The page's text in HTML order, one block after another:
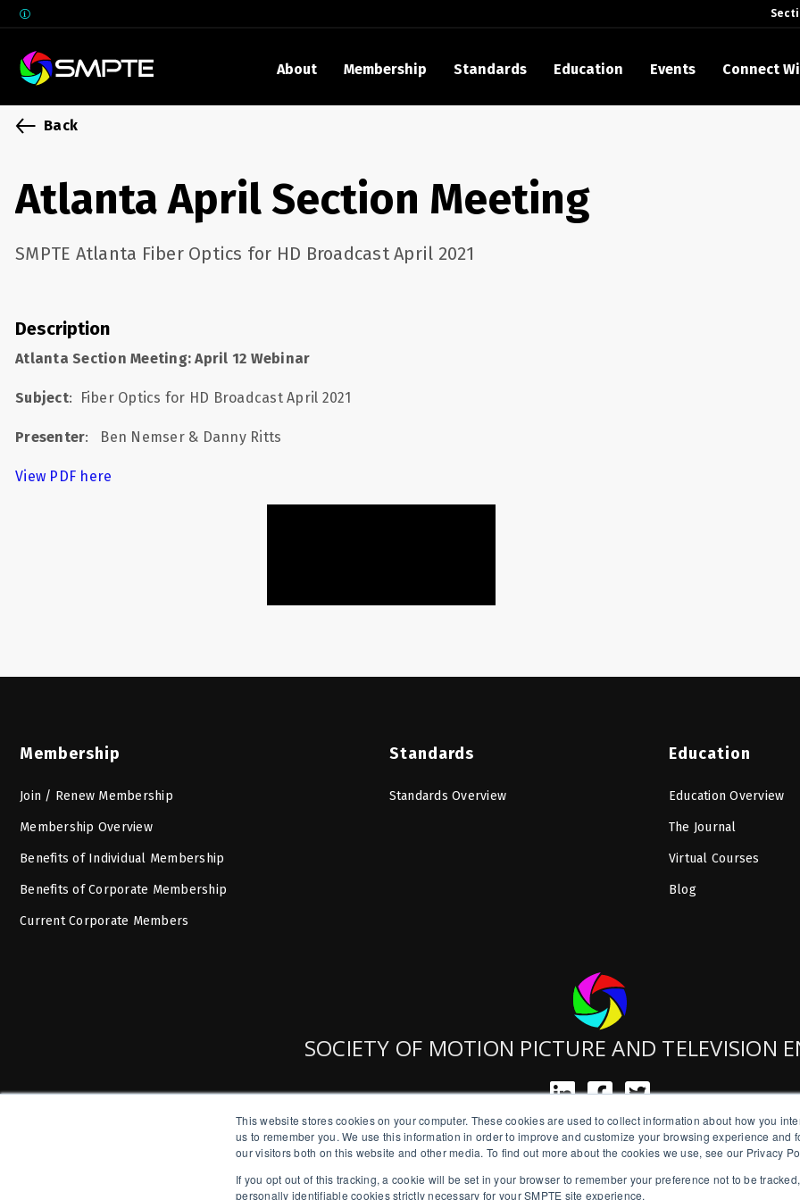
This website stores cookies on your computer. These cookies are used to collect information about how you
us to remember you. We use this information in order to improve and customize your browsing experience and
our visitors both on this website and other media. To find out more about the cookies we use, see our Privacy
If you opt out of this tracking, a cookie will be set in your browser to remember your preference not to be
personally identifiable cookies strictly necessary for your SMPTE site experience.
About Membership Standards Education Events Connect
EXPLORE
Understanding Standards: Time Code
Understanding Standards: Digital Cinema Format
SMPTE Announces 2025 Honorees
Back
Atlanta April Section Meeting
SMPTE Atlanta Fiber Optics for HD Broadcast April 2021
Description
Atlanta Section Meeting: April 12 Webinar
Subject: Fiber Optics for HD Broadcast April 2021
Presenter: Ben Nemser & Danny Ritts
View PDF here
Membership
Join / Renew Membership
Membership Overview
Benefits of Individual Membership
Benefits of Corporate Membership
Current Corporate Members
Standards
Standards Overview
Education
Education Overview
The Journal
Virtual Courses
Blog
SOCIETY OF MOTION PICTURE AND TELEVISION
SMPTE is a New York State Registered Charity #42-07-71.
Copyright © 2026 SMPTE. All Rights Reserved.
Privacy Policy